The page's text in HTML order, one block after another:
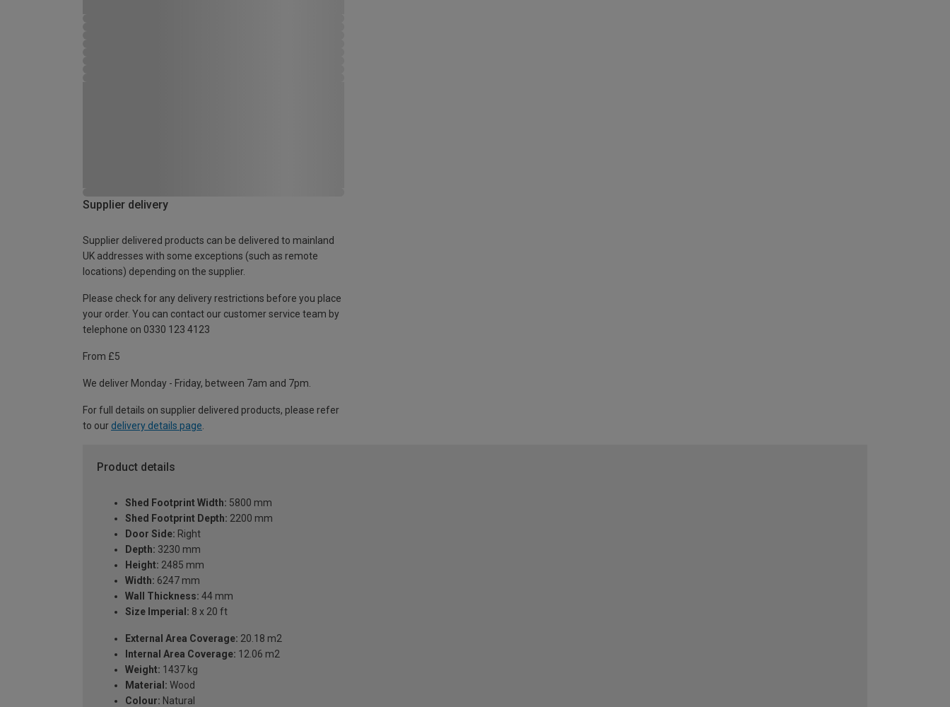
Supplier delivery
Supplier delivered products can be delivered to mainland
UK addresses with some exceptions (such as remote
locations) depending on the supplier.
Please check for any delivery restrictions before you place
your order. You can contact our customer service team by
telephone on 0330 123 4123
From £5
We deliver Monday - Friday, between 7am and 7pm.
For full details on supplier delivered products, please refer
to our delivery details page
Product details
Shed Footprint Width: 5800 mm
Shed Footprint Depth: 2200 mm
Door Side: Right
Depth: 3230 mm
Height: 2485 mm
Width: 6247 mm
Wall Thickness: 44 mm
Size Imperial: 8 x 20 ft
External Area Coverage: 20.18 m2
Internal Area Coverage: 12.06 m2
Weight: 1437 kg
Material: Wood
Colour: Natural